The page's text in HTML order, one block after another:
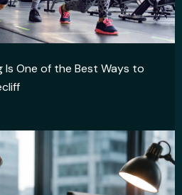
Is One of the Best Ways to